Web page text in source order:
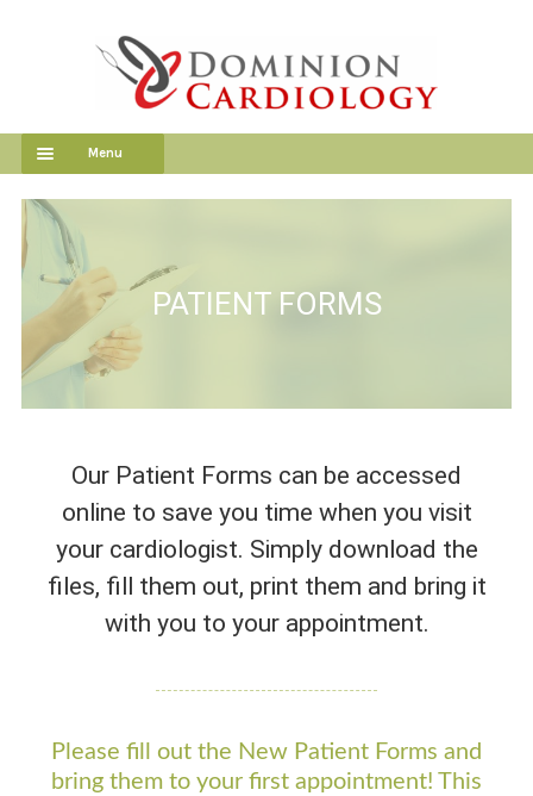
Menu
HOME
OUR DOCTORS
EMPLOYMENT
CONTACT US
PATIENT FORMS
Our Patient Forms can be accessed
online to save you time when you visit
your cardiologist. Simply download the
files, fill them out, print them and bring it
with you to your appointment.
Please fill out the New Patient Forms and
bring them to your first appointment! This